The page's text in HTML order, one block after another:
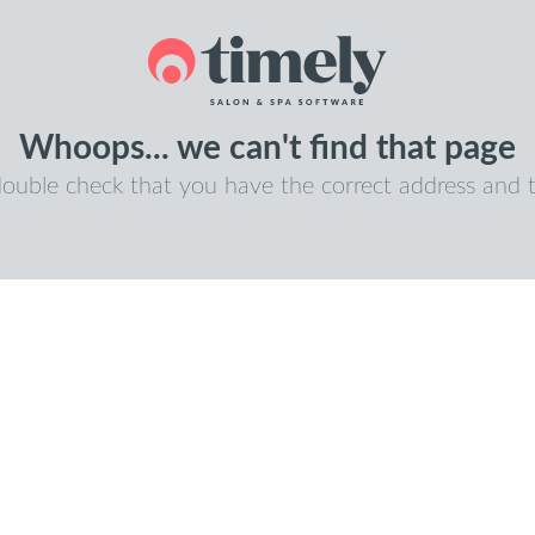
Whoops... we can't find that page
check that you have the correct address and